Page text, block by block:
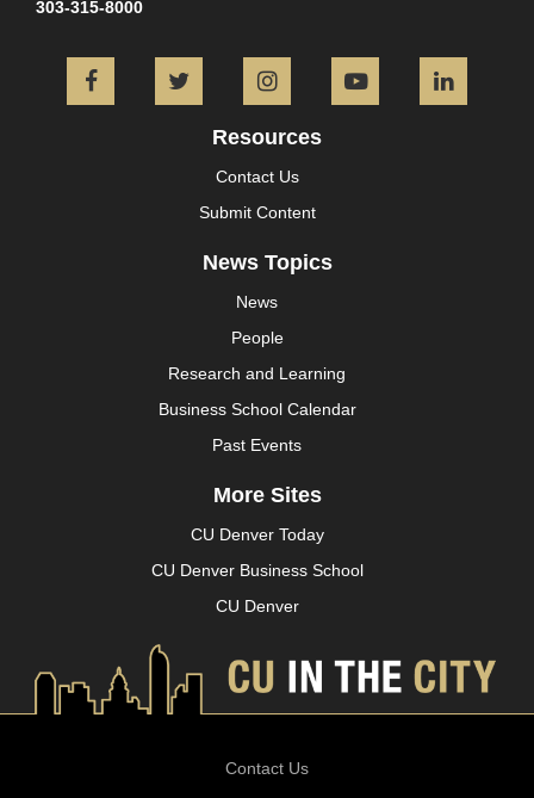
303-315-8000
FacebookTwitter InstagramYouTube
Resources
Contact Us
Submit Content
News Topics
News
People
Research and Learning
Business School Calendar
Past Events
More Sites
CU Denver Today
CU Denver Business School
CU Denver
Contact Us